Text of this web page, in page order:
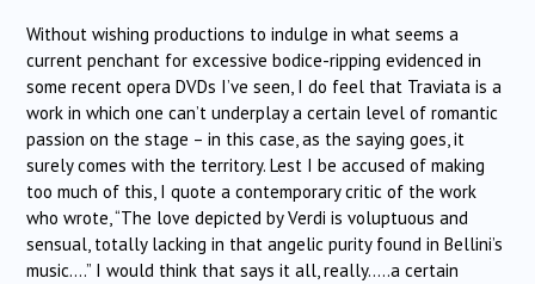
Without wishing productions to indulge in what seems a
current penchant for excessive bodice-ripping evidenced in
some recent opera DVDs I’ve seen, I do feel that Traviata is a
work in which one can’t underplay a certain level of romantic
passion on the stage – in this case, as the saying goes, it
surely comes with the territory. Lest I be accused of making
too much of this, I quote a contemporary critic of the work
who wrote, “The love depicted by Verdi is voluptuous and
sensual, totally lacking in that angelic purity found in Bellini’s
music….” I would think that says it all, really…..a certain